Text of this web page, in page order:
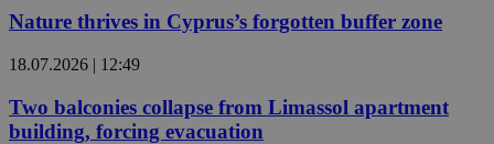
Nature thrives in Cyprus’s forgotten buffer zone
18.07.2026 | 12:49
Two balconies collapse from Limassol apartment
building, forcing evacuation